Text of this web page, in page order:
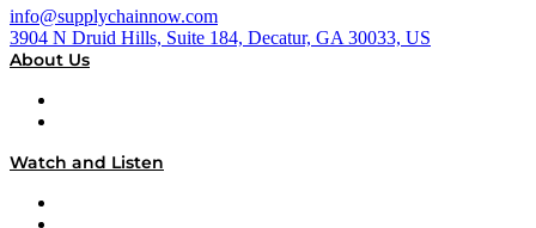
info@supplychainnow.com
3904 N Druid Hills, Suite 184, Decatur, GA 30033, US
About Us
Watch and Listen